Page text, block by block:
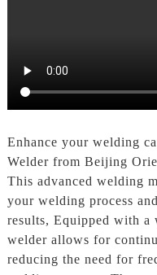
Enhance your welding
Welder from Beijing
This advanced welding
your welding process
results, Equipped with a
welder allows for
reducing the need for